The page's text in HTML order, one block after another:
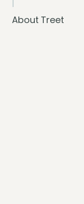
About Treet